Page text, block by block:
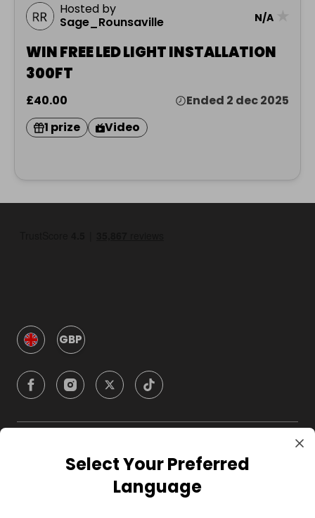
Hosted by
Sage_Rounsaville
N/A
WIN FREE LED LIGHT INSTALLATION
300FT
£40.00
Ended 2 dec 2025
1 prize
Video
GBP
CompanySelect Your Preferred
Language